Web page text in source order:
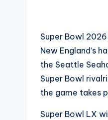
Super Bowl
New England’s
the Seattle
Super Bowl
the game takes
Super Bowl LX